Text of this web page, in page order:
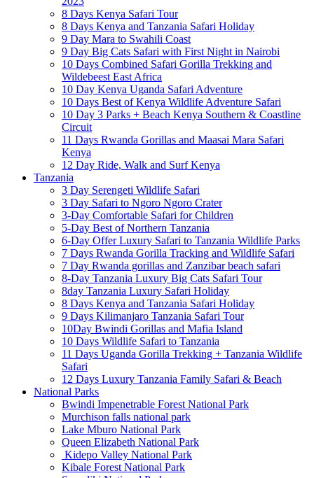
8 Days Kenya Safari Tour
8 Days Kenya and Tanzania Safari Holiday
9 Day Mara to Swahili Coast
9 Day Big Cats Safari with First Night in Nairobi
10 Days Combined Safari Gorilla Trekking and
Wildebeest East Africa
10 Day Kenya Uganda Safari Adventure
10 Days Best of Kenya Wildlife Adventure Safari
10 Day 3 Parks + Beach Kenya Southern & Coastline
Circuit
11 Days Rwanda Gorillas and Maasai Mara Safari
Kenya
12 Day Ride, Walk and Surf Kenya
Tanzania
3 Day Serengeti Wildlife Safari
3 Day Safari to Ngoro Ngoro Crater
3-Day Comfortable Safari for Children
5-Day Best of Northern Tanzania
6-Day Offer Luxury Safari to Tanzania Wildlife Parks
7 Days Rwanda Gorilla Tracking and Wildlife Safari
7 Day Rwanda gorillas and Zanzibar beach safari
8-Day Tanzania Luxury Big Cats Safari Tour
8day Tanzania Luxury Safari Holiday
8 Days Kenya and Tanzania Safari Holiday
9 Days Kilimanjaro Tanzania Safari Tour
10Day Bwindi Gorillas and Mafia Island
10 Days Wildlife Safari to Tanzania
11 Days Uganda Gorilla Trekking + Tanzania Wildlife
Safari
12 Days Luxury Tanzania Family Safari & Beach
National Parks
Bwindi Impenetrable Forest National Park
Murchison falls national park
Lake Mburo National Park
Queen Elizabeth National Park
Kidepo Valley National Park
Kibale Forest National Park